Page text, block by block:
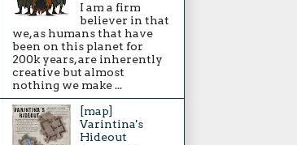
I am a firm
believer in that
we, as humans that have
been on this planet for
200k years, are inherently
creative but almost
nothing we make ...
[map]
Varintina's
Hideout